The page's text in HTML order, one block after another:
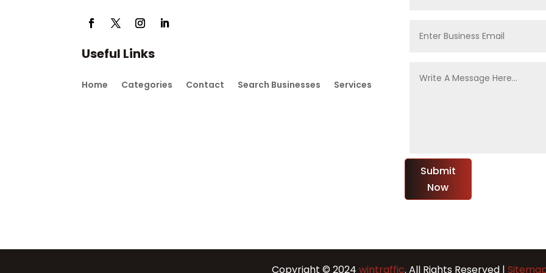
Useful Links
Home Categories Contact Search Businesses Services
Submit
Now
Copyright © 2024 wintraffic. All Rights Reserved |